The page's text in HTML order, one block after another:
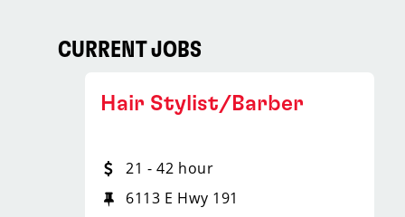
CURRENT JOBS
Hair Stylist/Barber
21 - 42 hour
6113 E Hwy 191